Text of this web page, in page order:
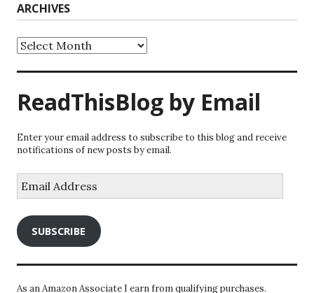
ARCHIVES
Archives
ReadThisBlog by Email
Enter your email address to subscribe to this blog and receive
notifications of new posts by email.
Address
SUBSCRIBE
As an Amazon Associate I earn from qualifying purchases.